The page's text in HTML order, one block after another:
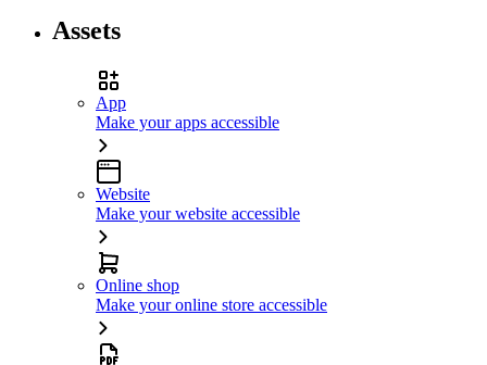
Assets
App
Make your apps accessible
Website
Make your website accessible
Online shop
Make your online store accessible